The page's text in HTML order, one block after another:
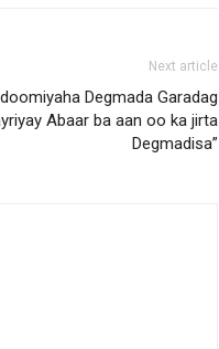
Next article
Degmada Garadag
Abaar ba aan oo ka jirta
Degmadisa”